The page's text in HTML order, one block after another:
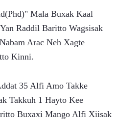
Mala Buxak Kaal
Raddil Baritto Wagsisak
Arac Neh Xagte
Kinni.
35 Alfi Amo Takke
Takkuh 1 Hayto Kee
Buxaxi Mango Alfi Xiisak